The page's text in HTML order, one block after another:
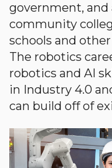
government,
community
schools and
The robotics
robotics and AI
in Industry 4.0
can build off of